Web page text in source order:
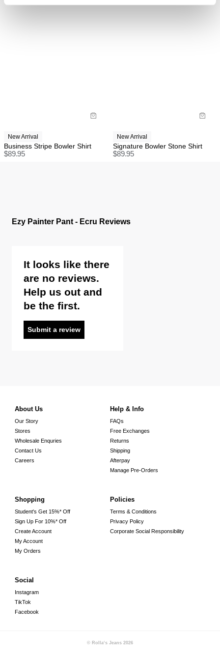
US Standard Delivery: 3-10 Business Days
Seehere for full international shipping details.
New Arrival
Business Stripe Bowler Shirt
$89.95
New Arrival
Signature Bowler Stone Shirt
$89.95
Ezy Painter Pant - Ecru Reviews
It looks like there
are no reviews.
Help us out and
be the first.
Submit a review
About Us
Our Story
Stores
Wholesale Enquries
Contact Us
Careers
Help & Info
FAQs
Free Exchanges
Returns
Shipping
Afterpay
Manage Pre-Orders
Shopping
Student's Get 15%* Off
Sign Up For 10%* Off
Create Account
My Account
My Orders
Policies
Terms & Conditions
Privacy Policy
Corporate Social Responsibility
Social
Instagram
TikTok
Facebook
© Rolla‘s Jeans 2026